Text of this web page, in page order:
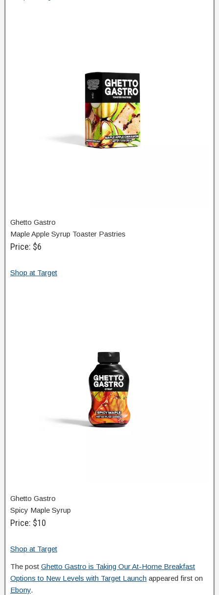
Ghetto Gastro
Maple Apple Syrup Toaster Pastries
Price: $6
Shop at Target
Ghetto Gastro
Spicy Maple Syrup
Price: $10
Shop at Target
The post Ghetto Gastro is Taking Our At-Home Breakfast
Options to New Levels with Target Launch appeared first on
Ebony.